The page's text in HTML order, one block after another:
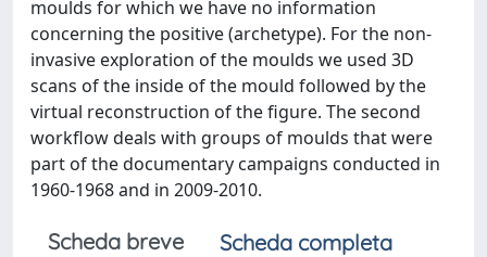
moulds for which we have no information
concerning the positive (archetype). For the non-
invasive exploration of the moulds we used 3D
scans of the inside of the mould followed by the
virtual reconstruction of the figure. The second
workflow deals with groups of moulds that were
part of the documentary campaigns conducted in
1960-1968 and in 2009-2010.
Scheda breve
Scheda completa